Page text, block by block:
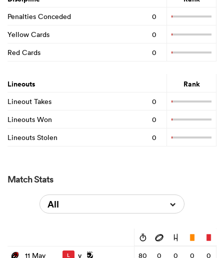
Penalties Conceded
0
Yellow Cards
0
Red Cards
0
Lineouts Rank
Lineout Takes
0
Lineouts Won
0
Lineouts Stolen
0
Match Stats
All
11 May L v 80 0 0 0
0